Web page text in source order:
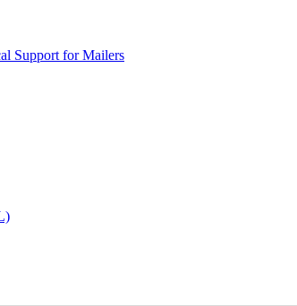
Support for Mailers